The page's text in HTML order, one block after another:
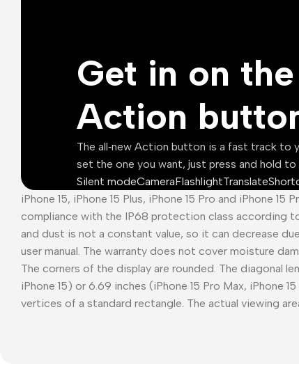
Get in on the
Action
The all‑new Action button is a fast track to
set the one you want, just press and hold to
Silent modeCameraFlashlightTranslate
iPhone 15, iPhone 15 Plus, iPhone 15 Pro and iPhone
compliance with the IP68 protection class according
and dust is not a constant value, so it can decrease
user manual. The warranty does not cover moisture
The corners of the display are rounded. The diagonal
iPhone 15) or 6.69 inches (iPhone 15 Pro Max, iPhone
vertices of a standard rectangle. The actual viewing